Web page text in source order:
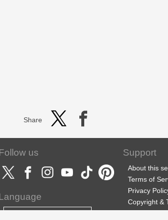
Share
us Support
About this
Terms of
Privacy
Copyright &